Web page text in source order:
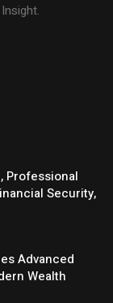
Professional
Security,
Advanced
Wealth